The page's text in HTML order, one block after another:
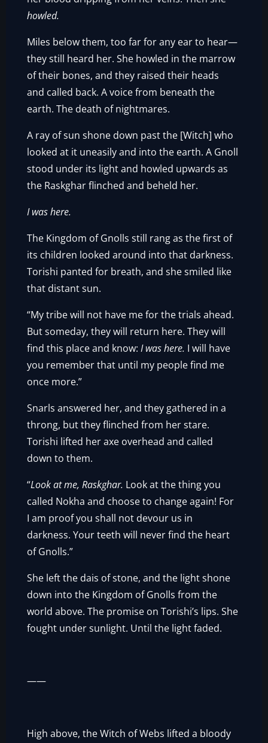
howled.
Miles below them, too far for any ear to hear—
they still heard her. She howled in the marrow
of their bones, and they raised their heads
and called back. A voice from beneath the
earth. The death of nightmares.
A ray of sun shone down past the [Witch] who
looked at it uneasily and into the earth. A Gnoll
stood under its light and howled upwards as
the Raskghar flinched and beheld her.
I was here.
The Kingdom of Gnolls still rang as the first of
its children looked around into that darkness.
Torishi panted for breath, and she smiled like
that distant sun.
“My tribe will not have me for the trials ahead.
But someday, they will return here. They will
find this place and know: I was here. I will have
you remember that until my people find me
once more.”
Snarls answered her, and they gathered in a
throng, but they flinched from her stare.
Torishi lifted her axe overhead and called
down to them.
“Look at me, Raskghar. Look at the thing you
called Nokha and choose to change again! For
I am proof you shall not devour us in
darkness. Your teeth will never find the heart
of Gnolls.”
She left the dais of stone, and the light shone
down into the Kingdom of Gnolls from the
world above. The promise on Torishi’s lips. She
fought under sunlight. Until the light faded.
——
High above, the Witch of Webs lifted a bloody